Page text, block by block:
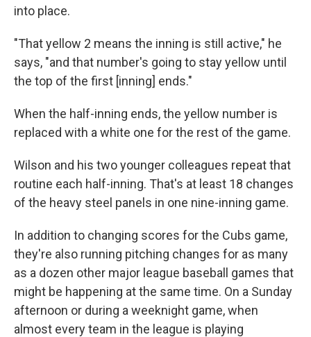
into place.
"That yellow 2 means the inning is still active," he
says, "and that number's going to stay yellow until
the top of the first [inning] ends."
When the half-inning ends, the yellow number is
replaced with a white one for the rest of the game.
Wilson and his two younger colleagues repeat that
routine each half-inning. That's at least 18 changes
of the heavy steel panels in one nine-inning game.
In addition to changing scores for the Cubs game,
they're also running pitching changes for as many
as a dozen other major league baseball games that
might be happening at the same time. On a Sunday
afternoon or during a weeknight game, when
almost every team in the league is playing